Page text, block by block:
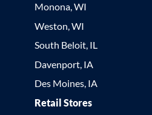
Monona, WI
Weston, WI
South Beloit, IL
Davenport, IA
Des Moines, IA
Retail Stores